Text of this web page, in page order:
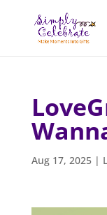
Aug 17, 2025|